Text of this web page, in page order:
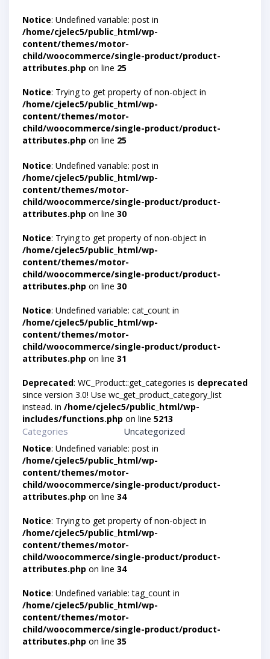
Notice: Undefined variable: post in
/home/cjelec5/public_html/wp-
content/themes/motor-
child/woocommerce/single-product/product-
attributes.php on line 25
Notice: Trying to get property of non-object in
/home/cjelec5/public_html/wp-
content/themes/motor-
child/woocommerce/single-product/product-
attributes.php on line 25
Notice: Undefined variable: post in
/home/cjelec5/public_html/wp-
content/themes/motor-
child/woocommerce/single-product/product-
attributes.php on line 30
Notice: Trying to get property of non-object in
/home/cjelec5/public_html/wp-
content/themes/motor-
child/woocommerce/single-product/product-
attributes.php on line 30
Notice: Undefined variable: cat_count in
/home/cjelec5/public_html/wp-
content/themes/motor-
child/woocommerce/single-product/product-
attributes.php on line 31
Deprecated: WC_Product::get_categories is deprecated
since version 3.0! Use wc_get_product_category_list
instead. in /home/cjelec5/public_html/wp-
includes/functions.php on line 5213
Categories Uncategorized
Notice: Undefined variable: post in
/home/cjelec5/public_html/wp-
content/themes/motor-
child/woocommerce/single-product/product-
attributes.php on line 34
Notice: Trying to get property of non-object in
/home/cjelec5/public_html/wp-
content/themes/motor-
child/woocommerce/single-product/product-
attributes.php on line 34
Notice: Undefined variable: tag_count in
/home/cjelec5/public_html/wp-
content/themes/motor-
child/woocommerce/single-product/product-
attributes.php on line 35